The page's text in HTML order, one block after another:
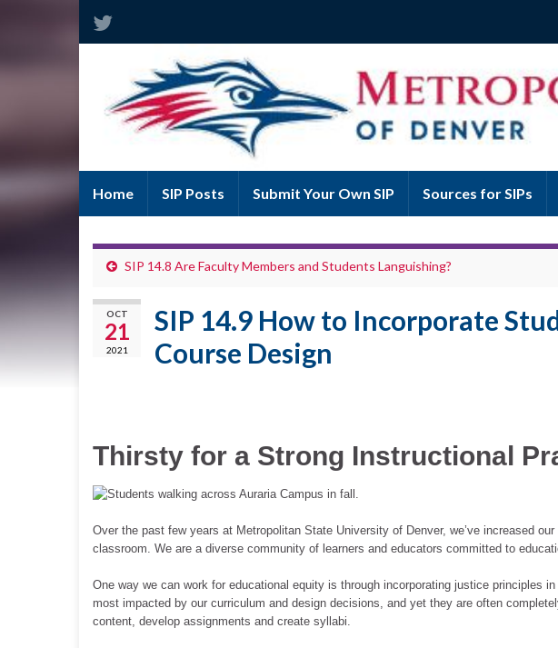
Home SIP Posts Submit Your Own SIP Sources for SIPs
SIP 14.8 Are Faculty Members and Students Languishing?
OCT
21
2021
SIP 14.9 How to Incorporate
Course Design
Thirsty for a Strong Instructional
Over the past few years at Metropolitan State University of Denver, we’ve increased
classroom. We are a diverse community of learners and educators committed to
One way we can work for educational equity is through incorporating justice principles
most impacted by our curriculum and design decisions, and yet they are often
content, develop assignments and create syllabi.